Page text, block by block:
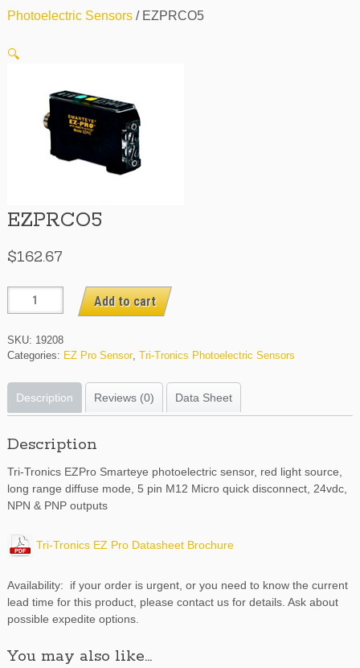
Photoelectric Sensors/ EZPRCO5
🔍
EZPRCO5
$162.67
EZPRCO5
quantity
Add to cart
SKU: 19208
Categories: EZ Pro Sensor, Tri-Tronics Photoelectric Sensors
Description Reviews (0) Data Sheet
Description
Tri-Tronics EZPro Smarteye photoelectric sensor, red light source,
long range diffuse mode, 5 pin M12 Micro quick disconnect, 24vdc,
NPN & PNP outputs
Tri-Tronics EZ Pro Datasheet Brochure
Availability: if your order is urgent, or you need to know the current
lead time for this product, please contact us for details. Ask about
possible expedite options.
You may also like…